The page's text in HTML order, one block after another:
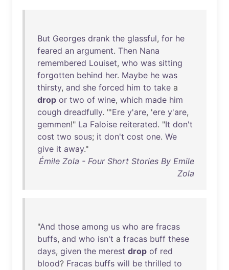
But Georges drank the glassful, for he
feared an argument. Then Nana
remembered Louiset, who was sitting
forgotten behind her. Maybe he was
thirsty, and she forced him to take a
drop or two of wine, which made him
cough dreadfully. "'Ere y'are, 'ere y'are,
gemmen!" La Faloise reiterated. "It don't
cost two sous; it don't cost one. We
give it away."
Émile Zola - Four Short Stories By Emile
Zola
"And those among us who are fracas
buffs, and who isn't a fracas buff these
days, given the merest drop of red
blood? Fracas buffs will be thrilled to